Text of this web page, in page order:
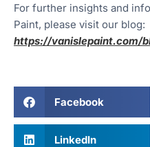
For further insights and
Paint, please visit our blog:
https://vanislepaint.com/
Facebook
LinkedIn